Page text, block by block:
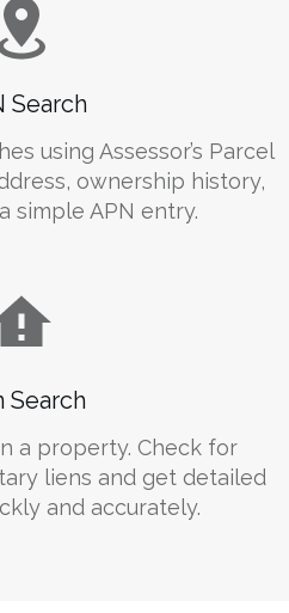
Search
using Assessor’s Parcel
ownership history,
simple APN entry.
Search
a property. Check for
liens and get detailed
and accurately.